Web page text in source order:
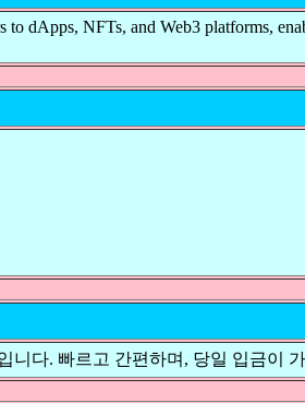
dApps, NFTs, and Web3 platforms,
다. 빠르고 간편하며, 당일 입금이